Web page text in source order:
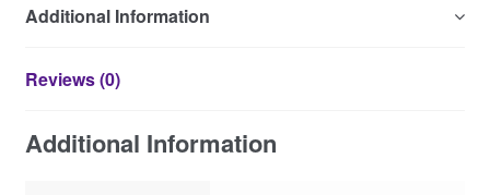
Additional Information
Reviews (0)
Additional Information